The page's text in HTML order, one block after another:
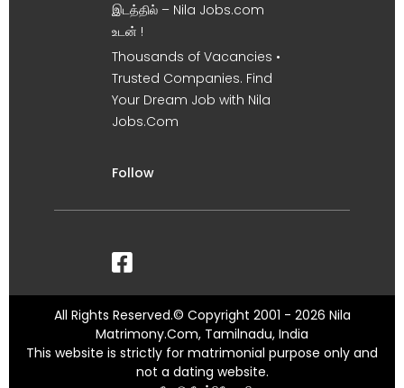
இடத்தில் – Nila Jobs.com
உடன் !
Thousands of Vacancies •
Trusted Companies. Find
Your Dream Job with Nila
Jobs.Com
Follow
All Rights Reserved.© Copyright 2001 - 2026 Nila
Matrimony.Com, Tamilnadu, India
This website is strictly for matrimonial purpose only and
not a dating website.